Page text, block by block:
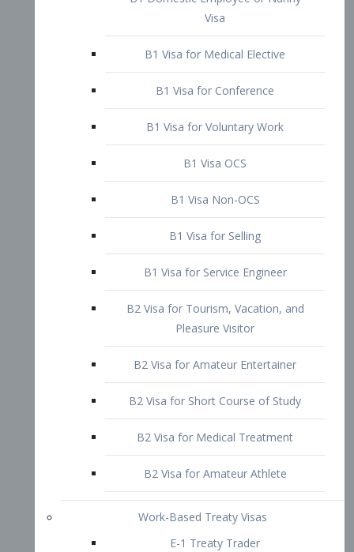
B1 Visa for Medical Elective
B1 Visa for Conference
B1 Visa for Voluntary Work
B1 Visa OCS
B1 Visa Non-OCS
B2 Visa for Tourism, Vacation, and
Pleasure Visitor
B2 Visa for Amateur Entertainer
B2 Visa for Medical Treatment
B2 Visa for Amateur Athlete
E-1 Treaty Trader
E-2 Treaty Investor Visa
E-3 Australian Professional Specialty